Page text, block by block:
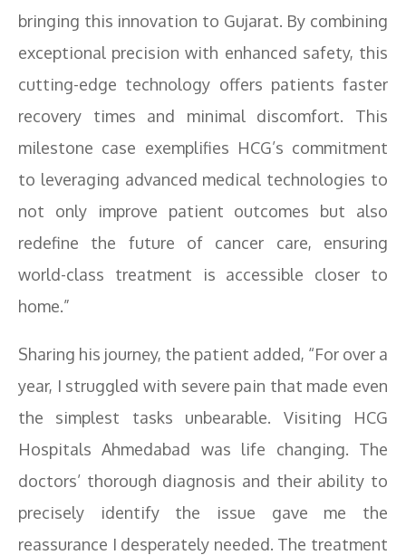
bringing this innovation to Gujarat. By combining
exceptional precision with enhanced safety, this
cutting-edge technology offers patients faster
recovery times and minimal discomfort. This
milestone case exemplifies HCG’s commitment
to leveraging advanced medical technologies to
not only improve patient outcomes but also
redefine the future of cancer care, ensuring
world-class treatment is accessible closer to
home.”
Sharing his journey, the patient added, “For over a
year, I struggled with severe pain that made even
the simplest tasks unbearable. Visiting HCG
Hospitals Ahmedabad was life changing. The
doctors’ thorough diagnosis and their ability to
precisely identify the issue gave me the
reassurance I desperately needed. The treatment